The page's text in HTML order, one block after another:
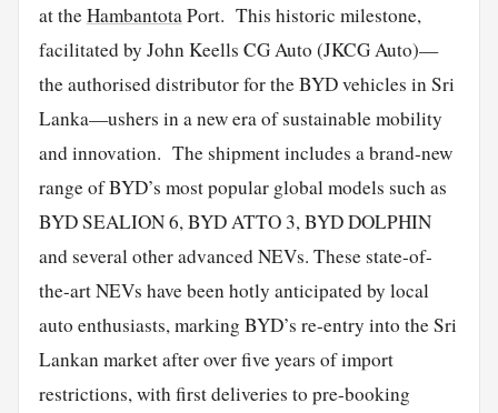
at theHambantotaPort. This historic milestone,
facilitated by John Keells CG Auto (JKCG Auto)—
the authorised distributor for the BYD vehicles in Sri
Lanka—ushers in a new era of sustainable mobility
and innovation. The shipment includes a brand-new
range of BYD’s most popular global models such as
BYD SEALION 6, BYD ATTO 3, BYD DOLPHIN
and several other advanced NEVs. These state-of-
the-art NEVs have been hotly anticipated by local
auto enthusiasts, marking BYD’s re-entry into the Sri
Lankan market after over five years of import
restrictions, with first deliveries to pre-booking